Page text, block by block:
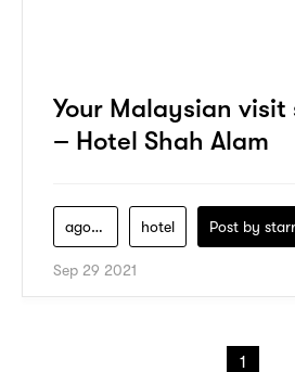
Your Malaysian
– Hotel Shah Alam
agoda hotel Post by starry1989
Sep 29 2021
1